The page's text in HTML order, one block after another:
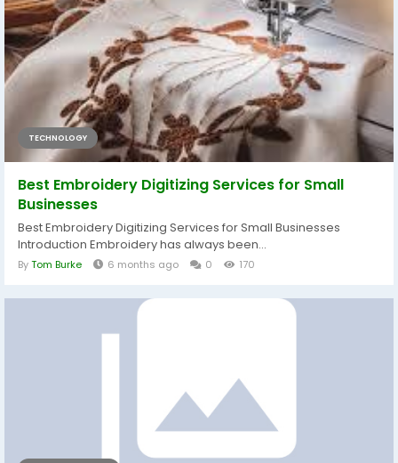
TECHNOLOGY
Best Embroidery Digitizing Services for Small
Businesses
Best Embroidery Digitizing Services for Small Businesses
Introduction Embroidery has always been...
ByTom Burke 6 months ago 0 170